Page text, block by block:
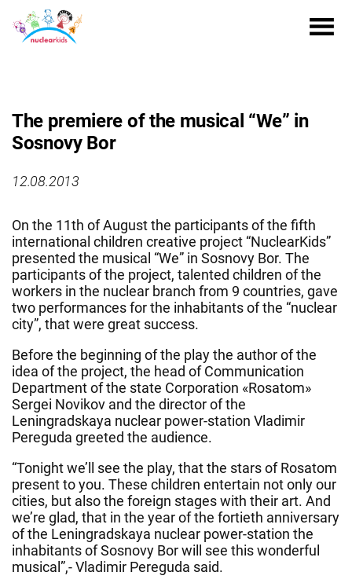
The premiere of the musical “We” in
Sosnovy Bor
12.08.2013
On the 11th of August the participants of the fifth
international children creative project “NuclearKids”
presented the musical “We” in Sosnovy Bor. The
participants of the project, talented children of the
workers in the nuclear branch from 9 countries, gave
two performances for the inhabitants of the “nuclear
city”, that were great success.
Before the beginning of the play the author of the
idea of the project, the head of Communication
Department of the state Corporation «Rosatom»
Sergei Novikov and the director of the
Leningradskaya nuclear power-station Vladimir
Pereguda greeted the audience.
“Tonightwe’ll see the play, that the stars of Rosatom
present to you. These children entertain not only our
cities, but also the foreign stages with their art. And
we’re glad, that in the year of the fortieth anniversary
of the Leningradskaya nuclear power-station the
inhabitants of Sosnovy Bor will see this wonderful
musical”,- Vladimir Pereguda said.